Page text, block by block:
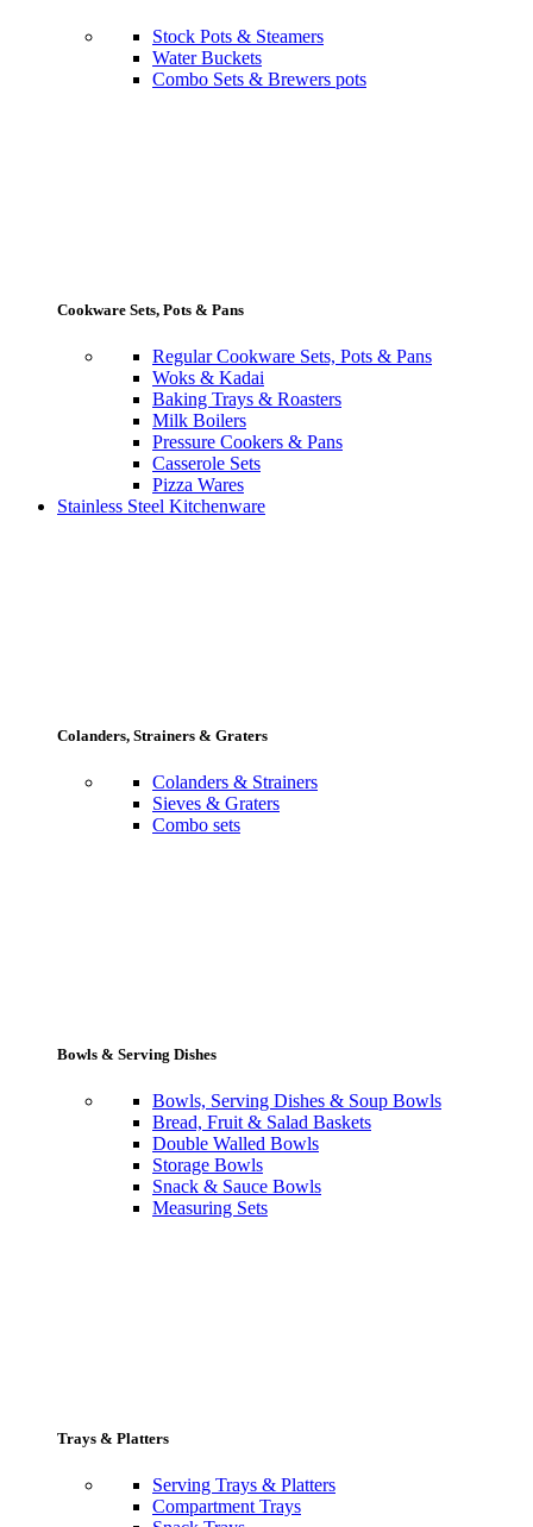
Stock Pots & Steamers
Water Buckets
Combo Sets & Brewers pots
Cookware Sets, Pots & Pans
Regular Cookware Sets, Pots & Pans
Woks & Kadai
Baking Trays & Roasters
Milk Boilers
Pressure Cookers & Pans
Casserole Sets
Pizza Wares
Stainless Steel Kitchenware
Colanders, Strainers & Graters
Colanders & Strainers
Sieves & Graters
Combo sets
Bowls & Serving Dishes
Bowls, Serving Dishes & Soup Bowls
Bread, Fruit & Salad Baskets
Double Walled Bowls
Storage Bowls
Snack & Sauce Bowls
Measuring Sets
Trays & Platters
Serving Trays & Platters
Compartment Trays